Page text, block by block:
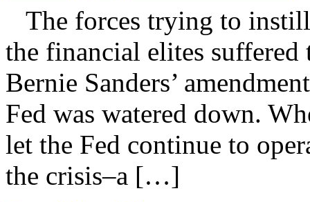
The forces trying to
the financial elites suffered
Bernie Sanders’
Fed was watered down.
let the Fed continue to
the crisis–a […]